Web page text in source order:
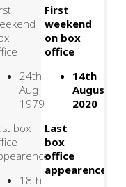
24th
Aug
1979
box
18th
First
weekend
on box
office
14th
August
2020
Last
box
office
appearence